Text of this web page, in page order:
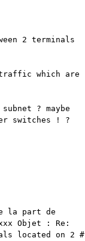
2 terminals
which are
? maybe
switches ! ?
la part de
Objet : Re:
located on 2 #